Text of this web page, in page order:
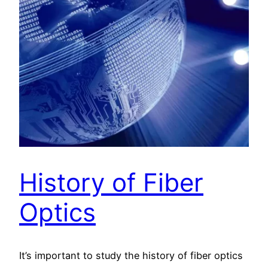
History of Fiber
Optics
It’s important to study the history of fiber optics